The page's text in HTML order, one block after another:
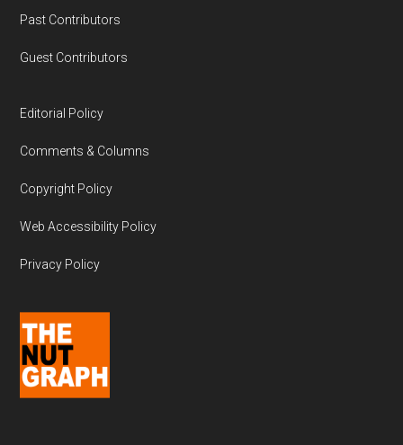
Past Contributors
Guest Contributors
Editorial Policy
Comments & Columns
Copyright Policy
Web Accessibility Policy
Privacy Policy